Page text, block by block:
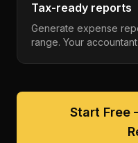
Tax-ready reports
Generate expense
range. Your
Start Free